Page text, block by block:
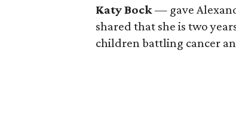
Katy Bock— gave
shared that she is two
children battling cancer